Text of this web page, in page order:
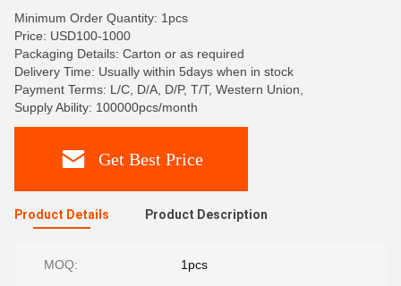
Minimum Order Quantity: 1pcs
Price: USD100-1000
Packaging Details: Carton or as required
Delivery Time: Usually within 5days when in stock
Payment Terms: L/C, D/A, D/P, T/T, Western Union,
Supply Ability: 100000pcs/month
Get Best Price
Product Details Product Description
MOQ: 1pcs